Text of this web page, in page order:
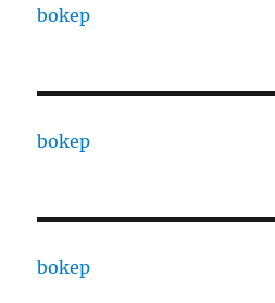
bokep
bokep
bokep